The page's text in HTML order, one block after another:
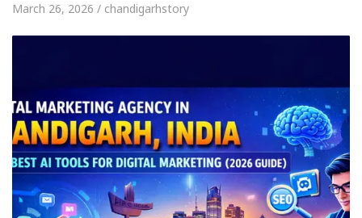
March 26, 2026 / chandigarhstory